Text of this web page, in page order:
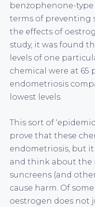
benzophenone-
terms of preventing
the effects of
study, it was found
levels of one
chemical were at 65
endometriosis
lowest levels.
This sort of
prove that these
endometriosis, but
and think about the
suncreens (and
cause harm. Of
oestrogen does not